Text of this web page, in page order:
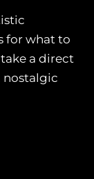
for what to
a direct
nostalgic